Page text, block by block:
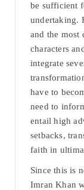
be sufficient
undertaking.
and the most
characters
integrate
have to
need to
entail high
setbacks,
faith in
Since this is
Imran Khan